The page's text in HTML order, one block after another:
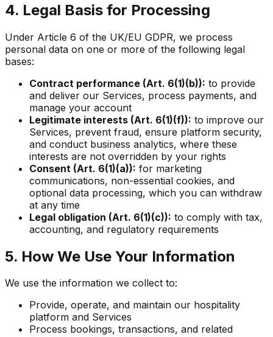
4. Legal Basis for Processing
Under Article 6 of the UK/EU GDPR, we process
personal data on one or more of the following legal
bases:
Contract performance (Art. 6(1)(b)): to provide
and deliver our Services, process payments, and
manage your account
Legitimate interests (Art. 6(1)(f)): to improve our
Services, prevent fraud, ensure platform security,
and conduct business analytics, where these
interests are not overridden by your rights
Consent (Art. 6(1)(a)): for marketing
communications, non-essential cookies, and
optional data processing, which you can withdraw
at any time
Legal obligation (Art. 6(1)(c)): to comply with tax,
accounting, and regulatory requirements
5. How We Use Your Information
We use the information we collect to:
Provide, operate, and maintain our hospitality
platform and Services
Process bookings, transactions, and related